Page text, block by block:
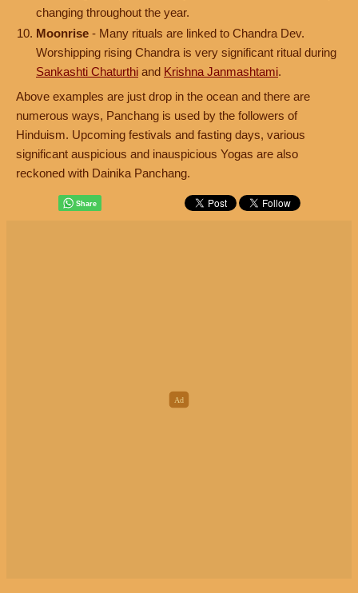
changing throughout the year.
Moonrise - Many rituals are linked to Chandra Dev.
Worshipping rising Chandra is very significant ritual during
Sankashti Chaturthi and Krishna Janmashtami.
Above examples are just drop in the ocean and there are
numerous ways, Panchang is used by the followers of
Hinduism. Upcoming festivals and fasting days, various
significant auspicious and inauspicious Yogas are also
reckoned with Dainika Panchang.